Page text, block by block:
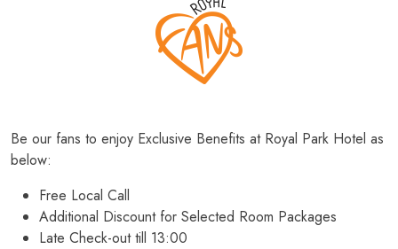
Be our fans to enjoy Exclusive Benefits at Royal Park Hotel as
below:
Free Local Call
Additional Discount for Selected Room Packages
Late Check-out till 13:00